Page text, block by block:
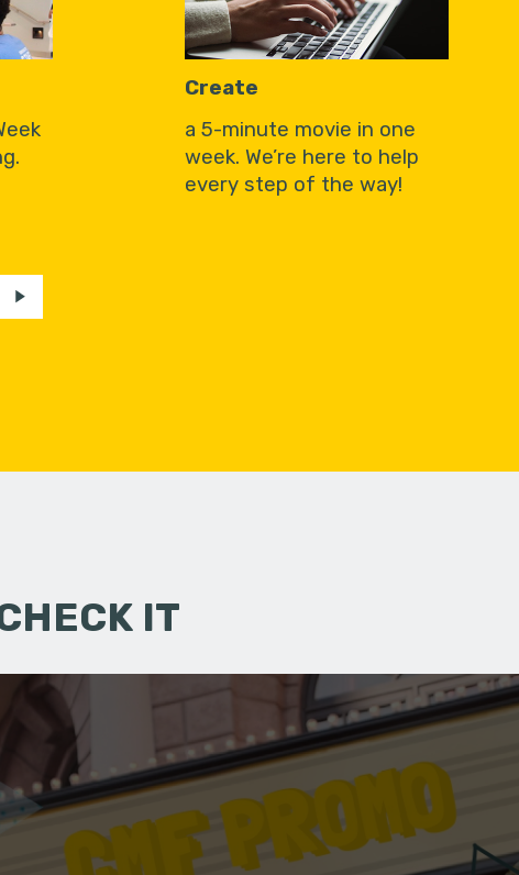
Create
a 5-minute movie in one
week. We’re here to help
every step of the way!
IT